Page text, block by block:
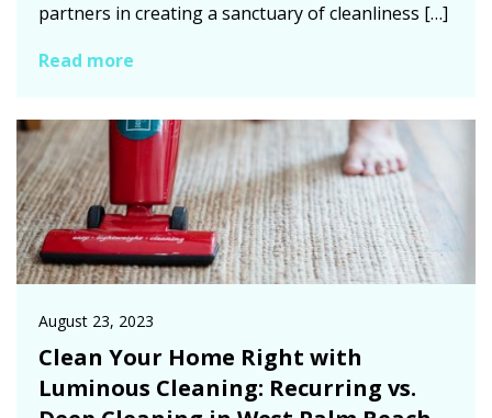
partners in creating a sanctuary of cleanliness […]
Read more
August 23, 2023
Clean Your Home Right with
Luminous Cleaning: Recurring vs.